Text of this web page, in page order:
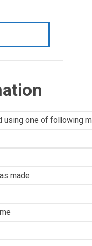
using one of following
made